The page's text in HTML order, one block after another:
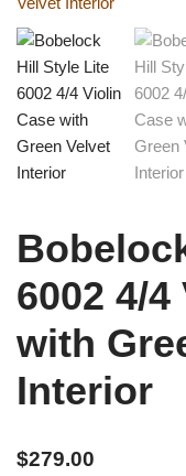
6002 4/
with
Interior
$279.00